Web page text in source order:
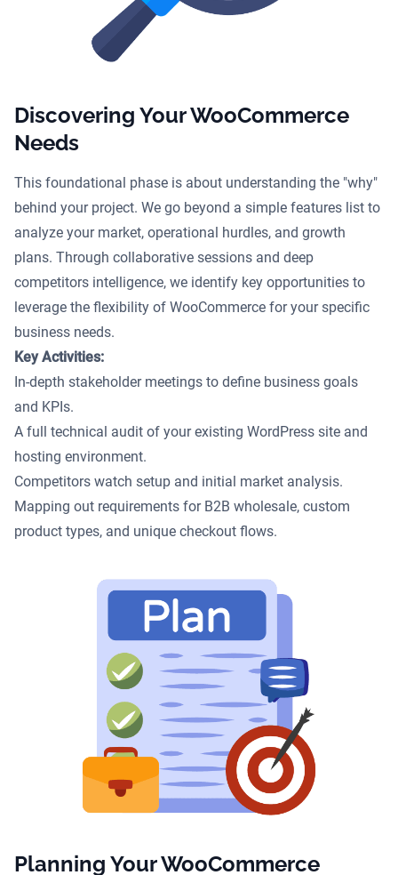
Discovering Your WooCommerce
Needs
This foundational phase is about understanding the "why"
behind your project. We go beyond a simple features list to
analyze your market, operational hurdles, and growth
plans. Through collaborative sessions and deep
competitors intelligence, we identify key opportunities to
leverage the flexibility of WooCommerce for your specific
business needs.
Key Activities:
In-depth stakeholder meetings to define business goals
and KPIs.
A full technical audit of your existing WordPress site and
hosting environment.
Competitors watch setup and initial market analysis.
Mapping out requirements for B2B wholesale, custom
product types, and unique checkout flows.
Planning Your WooCommerce